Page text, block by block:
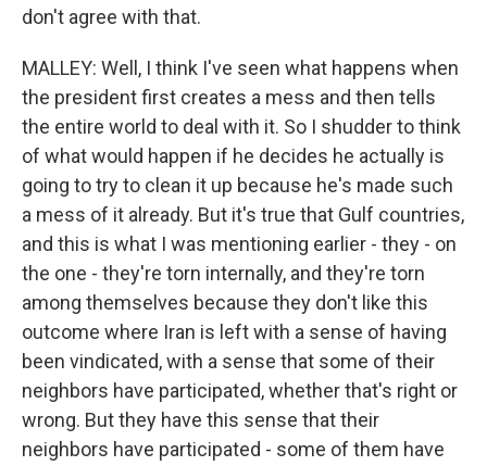
don't agree with that.
MALLEY: Well, I think I've seen what happens when
the president first creates a mess and then tells
the entire world to deal with it. So I shudder to think
of what would happen if he decides he actually is
going to try to clean it up because he's made such
a mess of it already. But it's true that Gulf countries,
and this is what I was mentioning earlier - they - on
the one - they're torn internally, and they're torn
among themselves because they don't like this
outcome where Iran is left with a sense of having
been vindicated, with a sense that some of their
neighbors have participated, whether that's right or
wrong. But they have this sense that their
neighbors have participated - some of them have